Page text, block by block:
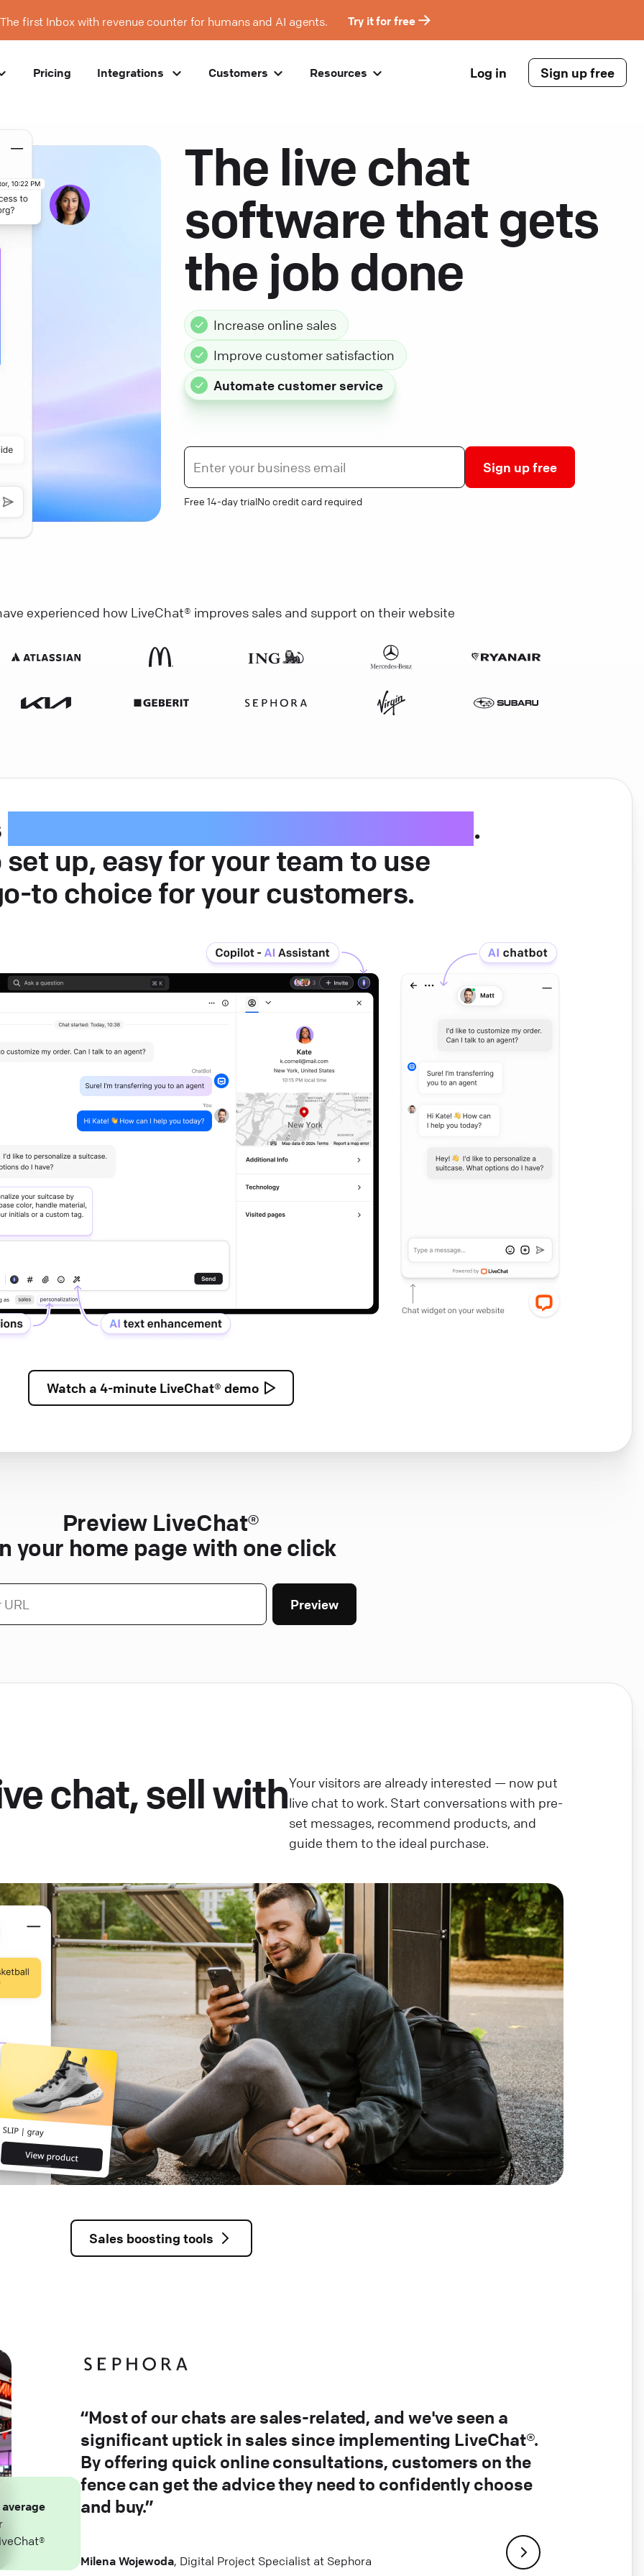
first Inbox with revenue counter for humans and AI agents. Try it for free
Pricing Integrations Customers Resources Log in Sign up free
The live chat
software that gets
the job done
Increase online sales
Improve customer satisfaction
Automate customer service
Sign up free
Free 14-day trialNo credit card required
experienced how LiveChat® improves sales and support on their website
.
up, easy for your team to use
to choice for your customers.
Watch a 4-minute LiveChat® demo
Preview LiveChat®
your home page with one click
Preview
chat, sell withYour visitors are already interested — now put
live chat to work. Start conversations with pre-
set messages, recommend products, and
guide them to the ideal purchase.
Sales boosting tools
average
“Most of our chats are sales-related, and we've seen a
significant uptick in sales since implementing LiveChat®.
By offering quick online consultations, customers on the
fence can get the advice they need to confidently choose
and buy.”
Milena Wojewoda, Digital Project Specialist at Sephora